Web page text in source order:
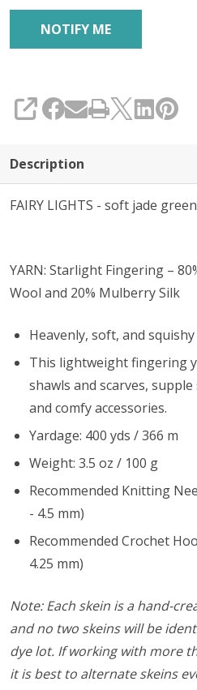
SHARE
Description
FAIRY LIGHTS - soft jade
YARN: Starlight Fingering –
Wool and 20% Mulberry Silk
Heavenly, soft, and
This lightweight fingering
shawls and scarves,
and comfy accessories.
Yardage: 400 yds / 366 m
Weight: 3.5 oz / 100 g
Recommended Knitting
- 4.5 mm)
Recommended Crochet
4.25 mm)
Note: Each skein is a hand-
and no two skeins will be
dye lot. If working with more
it is best to alternate skeins